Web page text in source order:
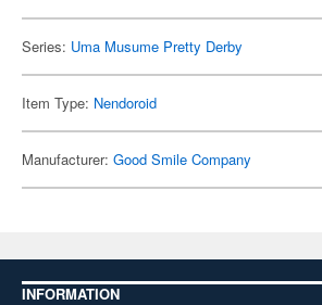
Series: Uma Musume Pretty Derby
Item Type: Nendoroid
Manufacturer: Good Smile Company
INFORMATION